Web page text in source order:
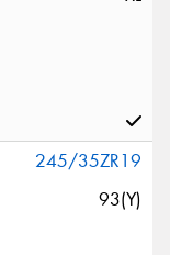
245/35ZR19
93(Y)